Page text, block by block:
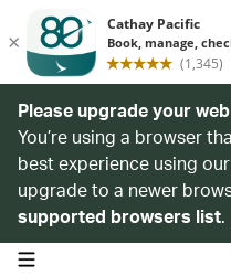
Please upgrade your
You’re using a browser
best experience using
upgrade to a newer
supported browsers list.
open navigation menu